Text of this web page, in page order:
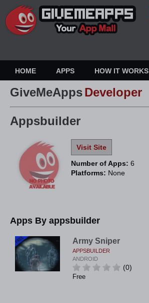
HOME APPS HOW IT WORKS
GiveMeAppsDeveloper
Appsbuilder
Visit Site
Number of Apps: 6
Platforms: None
Apps By appsbuilder
Army Sniper
APPSBUILDER
ANDROID
(0)
Free